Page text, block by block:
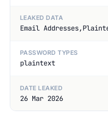
LEAKED DATA
Email
PASSWORD TYPES
plaintext
DATE LEAKED
26 Mar 2026